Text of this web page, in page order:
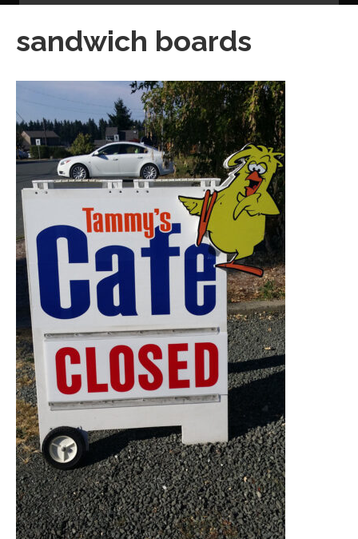
sandwich boards